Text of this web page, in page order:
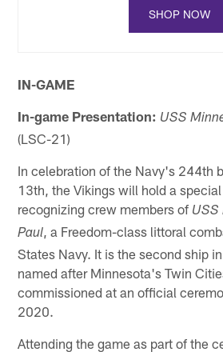
SHOP NOW
IN-GAME
In-game Presentation: USS
(LSC-21)
In celebration of the Navy's 244th
13th, the Vikings will hold a
recognizing crew members of USS
Paul , a Freedom-class littoral
States Navy. It is the second ship
named after Minnesota's Twin
commissioned at an official
2020.
Attending the game as part of the